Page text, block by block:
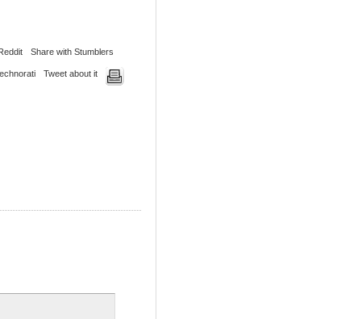
Share with Stumblers
Tweet about it